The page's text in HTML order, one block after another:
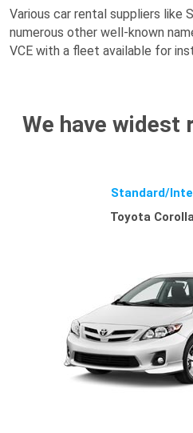
Various car rental suppliers like
numerous other well-known
VCE with a fleet available for
We have widest
Standard/
Toyota